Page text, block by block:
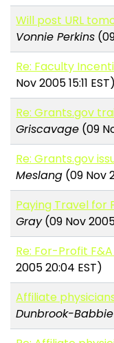
Will post URL
Vonnie Perkins
Re: Faculty
Nov 2005 15:11 EST)
Re: Grants.gov
Griscavage (09
Re: Grants.gov
Meslang (09 Nov
Paying Travel for
Gray(09 Nov 2005
Re: For-Profit
2005 20:04 EST)
Affiliate
Dunbrook-Babbie